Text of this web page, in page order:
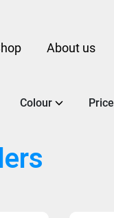
About us
Colour Price